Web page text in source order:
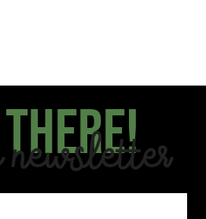
there!
Newsletter